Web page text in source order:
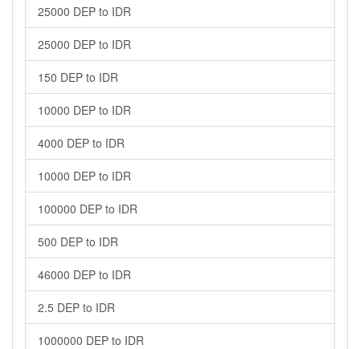
25000 DEP to IDR
25000 DEP to IDR
150 DEP to IDR
10000 DEP to IDR
4000 DEP to IDR
10000 DEP to IDR
100000 DEP to IDR
500 DEP to IDR
46000 DEP to IDR
2.5 DEP to IDR
1000000 DEP to IDR